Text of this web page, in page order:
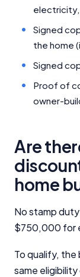
electricity,
Signed
the home
Signed
Proof of
owner-
Are
home
No stamp
$750,000 for
To qualify,
same